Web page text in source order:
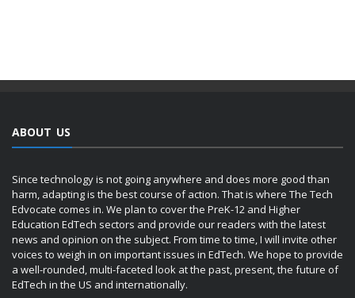
ABOUT US
Since technology is not going anywhere and does more good than
harm, adapting is the best course of action. That is where The Tech
Edvocate comes in. We plan to cover the PreK-12 and Higher
Education EdTech sectors and provide our readers with the latest
news and opinion on the subject. From time to time, I will invite other
voices to weigh in on important issues in EdTech. We hope to provide
a well-rounded, multi-faceted look at the past, present, the future of
EdTech in the US and internationally.